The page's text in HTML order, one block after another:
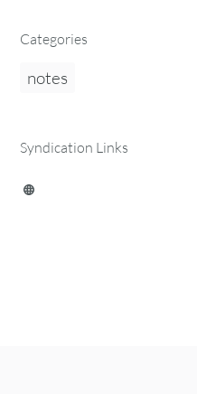
Categories
notes
Syndication Links